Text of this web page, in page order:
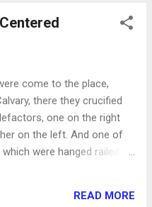
way or another
what He's going to do.
after passage with the
will give thee thanks in the
I will praise thee among
35:18 As powerful as
Unto thee, O God, do
come to the place,
there they crucified
one on the right
on the left. And one of
were hanged railed on
fear God, seeing thou
READ MORE